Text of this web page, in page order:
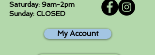
Saturday: 9am-2pm
Sunday: CLOSED
My Account